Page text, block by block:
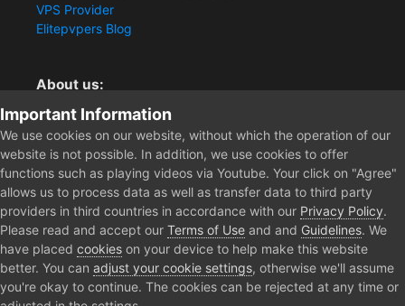
VPS Provider
Elitepvpers Blog
About us:
You want the best cheat experience?
Clutch-Solution.com is your trusted seller for pc
multiplayer game Aimbots, Trigger, NoRecoil, ESP and
Radars. Our developers are known for secure external
cheats and hacks. Start winning more matches and get
the kills you truly deserve now.
Home Forum Clutch - Solution Shop Pre-Sale Questions and
Important Information
We use cookies on our website, without which the operation of our
website is not possible. In addition, we use cookies to offer
functions such as playing videos via Youtube. Your click on "Agree"
allows us to process data as well as transfer data to third party
providers in third countries in accordance with our Privacy Policy.
Please read and accept our Terms of Use and and Guidelines. We
have placed cookies on your device to help make this website
better. You can adjust your cookie settings, otherwise we'll assume
you're okay to continue. The cookies can be rejected at any time or